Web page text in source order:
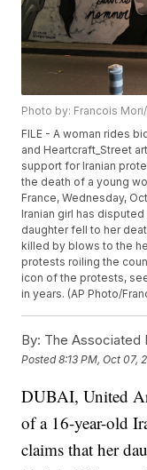
Photo by: Francois
FILE - A woman rides
and Heartcraft_Street
support for Iranian
the death of a young
France, Wednesday,
Iranian girl has
daughter fell to her
killed by blows to the
protests roiling the
icon of the protests,
in years. (AP Photo/
By: The Associated
Posted8:13 PM, Oct 07,
DUBAI, United
of a 16-year-old
claims that her